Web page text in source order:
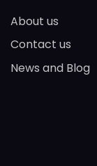
About us
Contact us
News and Blog